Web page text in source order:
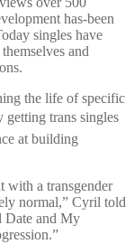
has-been
singles have
and
the life of specific
getting trans singles
at building
with a transgender
normal,” Cyril told
Date and My